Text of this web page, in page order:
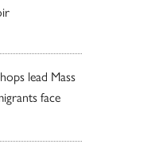
lead Mass
face